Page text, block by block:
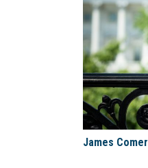
James Comer